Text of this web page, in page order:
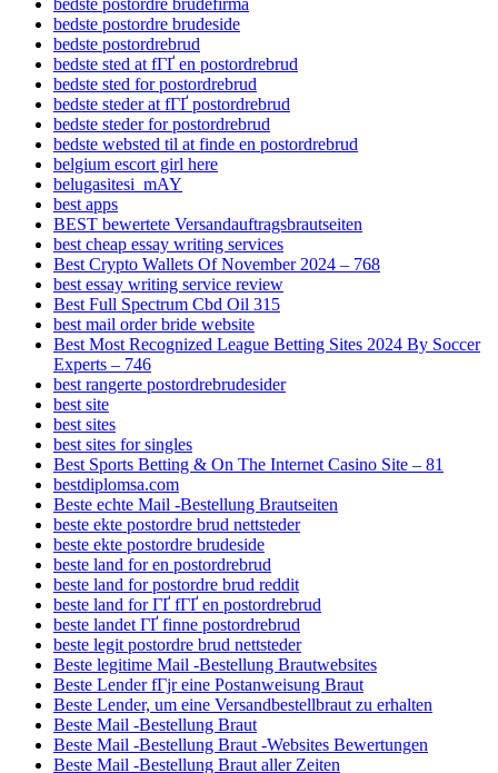
bedste postordre brudefirma
bedste postordre brudeside
bedste postordrebrud
bedste sted at fГҐ en postordrebrud
bedste sted for postordrebrud
bedste steder at fГҐ postordrebrud
bedste steder for postordrebrud
bedste websted til at finde en postordrebrud
belgium escort girl here
belugasitesi_mAY
best apps
BEST bewertete Versandauftragsbrautseiten
best cheap essay writing services
Best Crypto Wallets Of November 2024 – 768
best essay writing service review
Best Full Spectrum Cbd Oil 315
best mail order bride website
Best Most Recognized League Betting Sites 2024 By Soccer
Experts – 746
best rangerte postordrebrudesider
best site
best sites
best sites for singles
Best Sports Betting & On The Internet Casino Site – 81
bestdiplomsa.com
Beste echte Mail -Bestellung Brautseiten
beste ekte postordre brud nettsteder
beste ekte postordre brudeside
beste land for en postordrebrud
beste land for postordre brud reddit
beste land for ГҐ fГҐ en postordrebrud
beste landet ГҐ finne postordrebrud
beste legit postordre brud nettsteder
Beste legitime Mail -Bestellung Brautwebsites
Beste Lender fГјr eine Postanweisung Braut
Beste Lender, um eine Versandbestellbraut zu erhalten
Beste Mail -Bestellung Braut
Beste Mail -Bestellung Braut -Websites Bewertungen
Beste Mail -Bestellung Braut aller Zeiten